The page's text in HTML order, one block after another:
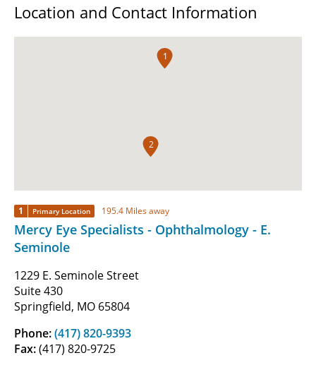
Location and Contact Information
1
2
1 Primary Location 195.4 Miles away
Mercy Eye Specialists - Ophthalmology - E.
Seminole
1229 E. Seminole Street
Suite 430
Springfield, MO 65804
Phone:(417) 820-9393
Fax:(417) 820-9725